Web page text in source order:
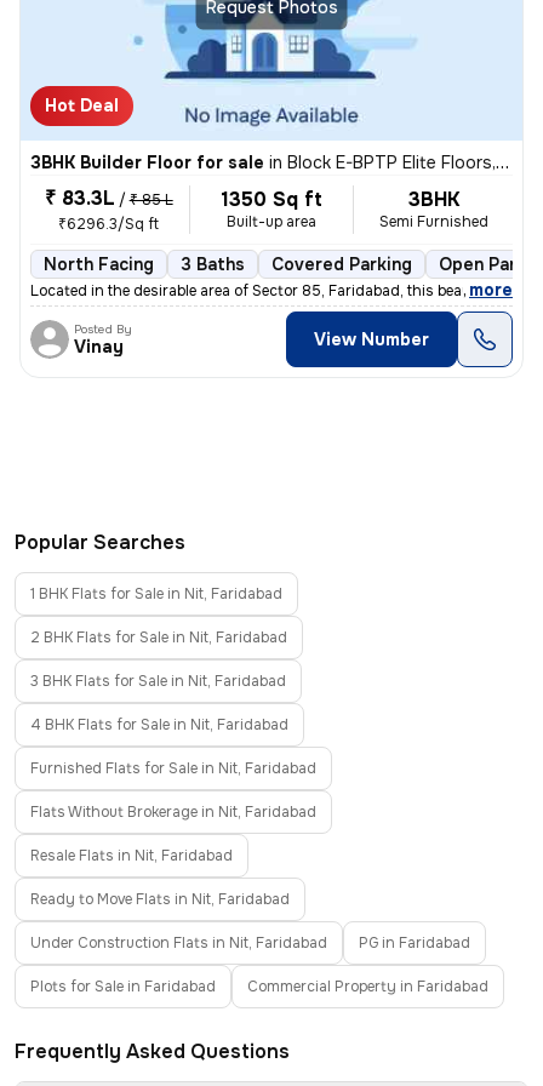
Request Photos
Hot Deal
3BHK Builder Floor for sale in Block E-BPTP Elite Floors, Sector 85, Faridabad
₹ 83.3L / ₹ 85 L
₹6296.3/Sq ft
1350 Sq ft
Built-up area
3BHK
Semi Furnished
North Facing 3 Baths Covered Parking Open
Located in the desirable area of Sector 85, Faridabad, this beautiful
, more
Posted By
Vinay View Number
Popular Searches
1 BHK Flats for Sale in Nit, Faridabad
2 BHK Flats for Sale in Nit, Faridabad
3 BHK Flats for Sale in Nit, Faridabad
4 BHK Flats for Sale in Nit, Faridabad
Furnished Flats for Sale in Nit, Faridabad
Flats Without Brokerage in Nit, Faridabad
Resale Flats in Nit, Faridabad
Ready to Move Flats in Nit, Faridabad
Under Construction Flats in Nit, Faridabad PG in Faridabad
Plots for Sale in Faridabad Commercial Property in Faridabad
Frequently Asked Questions